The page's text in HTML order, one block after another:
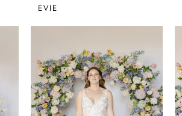
EVIE